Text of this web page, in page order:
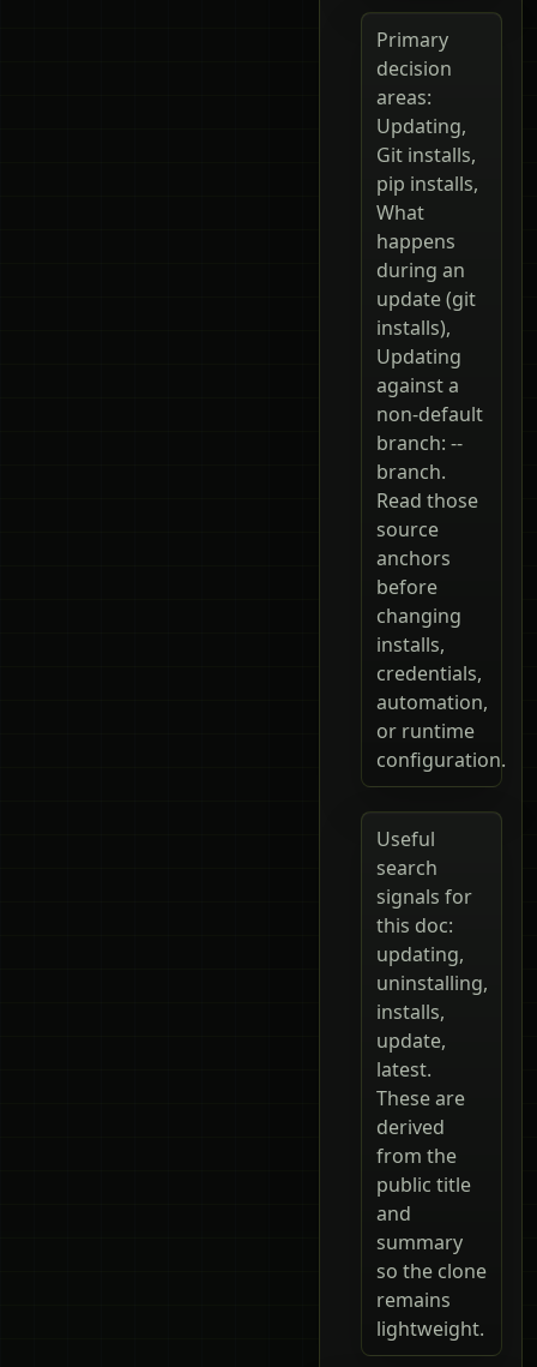
Primary
decision
areas:
Updating,
Git installs,
pip installs,
What
happens
during an
update (git
installs),
Updating
against a
non-default
branch: --
branch.
Read those
source
anchors
before
changing
installs,
credentials,
automation,
or runtime
configuration.
Useful
search
signals for
this doc:
updating,
uninstalling,
installs,
update,
latest.
These are
derived
from the
public title
and
summary
so the clone
remains
lightweight.